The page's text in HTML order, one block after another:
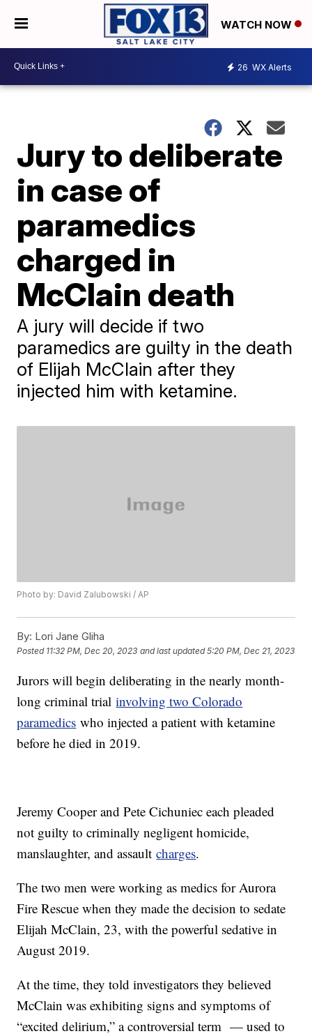
WATCH NOW
26 WX Alerts
Jury to deliberate
in case of
paramedics
charged in
McClain death
A jury will decide if two
paramedics are guilty in the death
of Elijah McClain after they
injected him with ketamine.
Photo by: David Zalubowski / AP
By: Lori Jane Gliha
Posted 11:32 PM, Dec 20, 2023 and last updated 5:20 PM, Dec 21, 2023
Jurors will begin deliberating in the nearly month-
long criminal trialinvolving two Colorado
paramedics who injected a patient with ketamine
before he died in 2019.
Jeremy Cooper and Pete Cichuniec each pleaded
not guilty to criminally negligent homicide,
manslaughter, and assaultcharges.
The two men were working as medics for Aurora
Fire Rescue when they made the decision to sedate
Elijah McClain, 23, with the powerful sedative in
August 2019.
At the time, they told investigators they believed
McClain was exhibiting signs and symptoms of
“excited delirium,” a controversial term — used to